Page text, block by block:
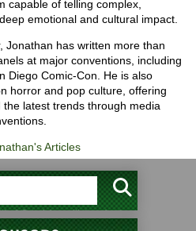
capable of telling complex,
emotional and cultural impact.
Jonathan has written more than
at major conventions, including
Diego Comic-Con. He is also
horror and pop culture, offering
latest trends through media
Articles